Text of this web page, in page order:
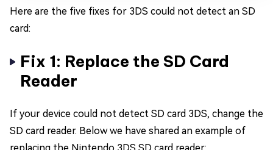
Here are the five fixes for 3DS could not detect an SD
card:
Fix 1: Replace the SD Card
Reader
If your device could not detect SD card 3DS, change the
SD card reader. Below we have shared an example of